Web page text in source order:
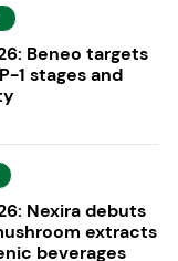
Beneo targets
1 stages and
Nexira debuts
extracts
beverages